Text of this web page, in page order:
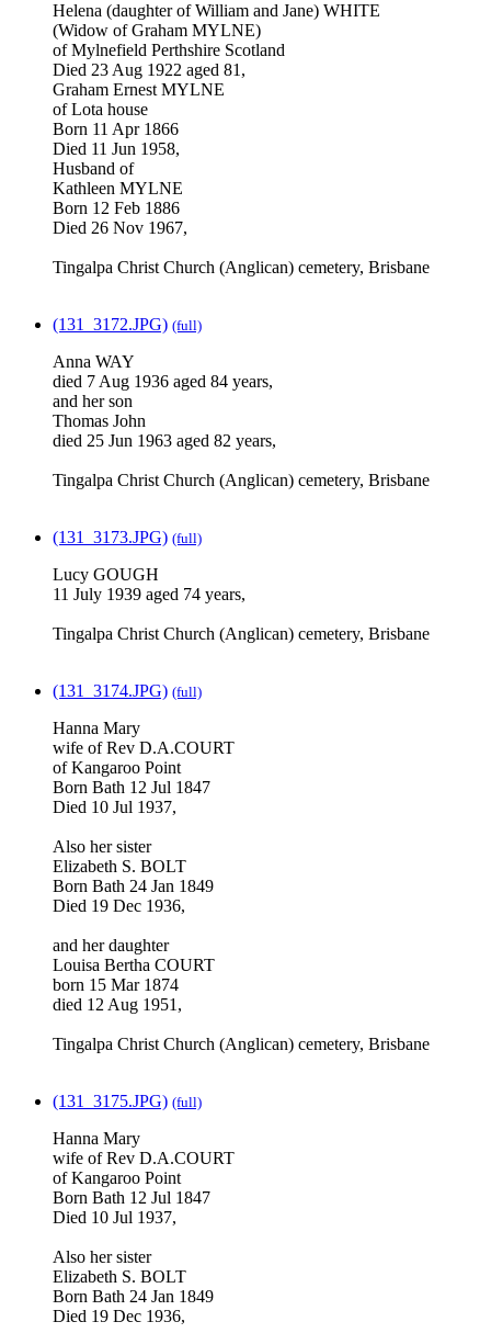
Helena (daughter of William and Jane) WHITE
(Widow of Graham MYLNE)
of Mylnefield Perthshire Scotland
Died 23 Aug 1922 aged 81,
Graham Ernest MYLNE
of Lota house
Born 11 Apr 1866
Died 11 Jun 1958,
Husband of
Kathleen MYLNE
Born 12 Feb 1886
Died 26 Nov 1967,
Tingalpa Christ Church (Anglican) cemetery, Brisbane
(131_3172.JPG) (full)
Anna WAY
died 7 Aug 1936 aged 84 years,
and her son
Thomas John
died 25 Jun 1963 aged 82 years,
Tingalpa Christ Church (Anglican) cemetery, Brisbane
(131_3173.JPG) (full)
Lucy GOUGH
11 July 1939 aged 74 years,
Tingalpa Christ Church (Anglican) cemetery, Brisbane
(131_3174.JPG) (full)
Hanna Mary
wife of Rev D.A.COURT
of Kangaroo Point
Born Bath 12 Jul 1847
Died 10 Jul 1937,
Also her sister
Elizabeth S. BOLT
Born Bath 24 Jan 1849
Died 19 Dec 1936,
and her daughter
Louisa Bertha COURT
born 15 Mar 1874
died 12 Aug 1951,
Tingalpa Christ Church (Anglican) cemetery, Brisbane
(131_3175.JPG) (full)
Hanna Mary
wife of Rev D.A.COURT
of Kangaroo Point
Born Bath 12 Jul 1847
Died 10 Jul 1937,
Also her sister
Elizabeth S. BOLT
Born Bath 24 Jan 1849
Died 19 Dec 1936,